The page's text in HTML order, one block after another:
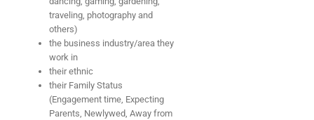
traveling, photography and
others)
the business industry/area they
work in
their ethnic
their Family Status
(Engagement time, Expecting
Parents, Newlywed, Away from